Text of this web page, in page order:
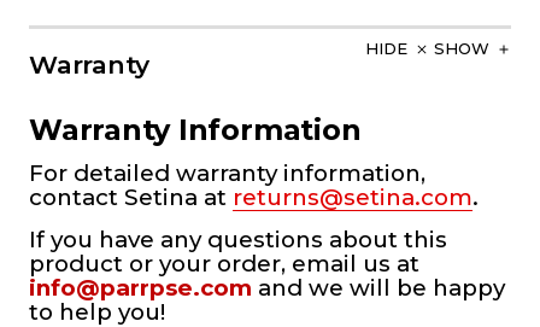
Warranty
HIDE SHOW
Warranty Information
For detailed warranty information,
contact Setina at returns@setina.com.
If you have any questions about this
product or your order, email us at
info@parrpse.com and we will be happy
to help you!